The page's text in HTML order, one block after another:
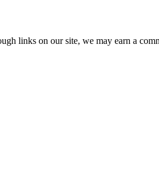
links on our site, we may earn a